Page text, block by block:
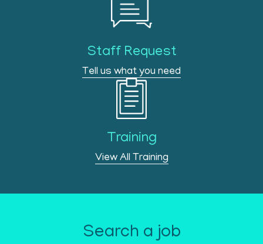
Staff Request
Tell us what you need
Training
View All Training
Search a job